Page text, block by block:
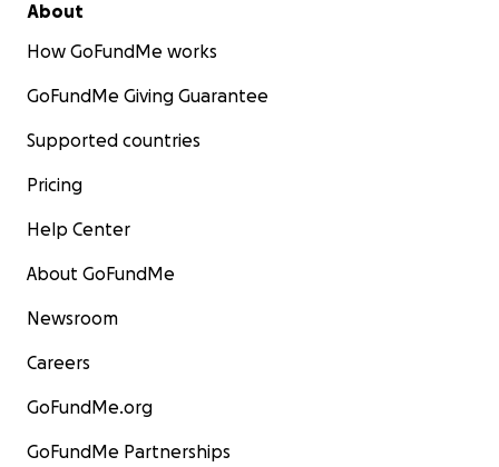
About
How GoFundMe works
GoFundMe Giving Guarantee
Supported countries
Pricing
Help Center
About GoFundMe
Newsroom
Careers
GoFundMe.org
GoFundMe Partnerships